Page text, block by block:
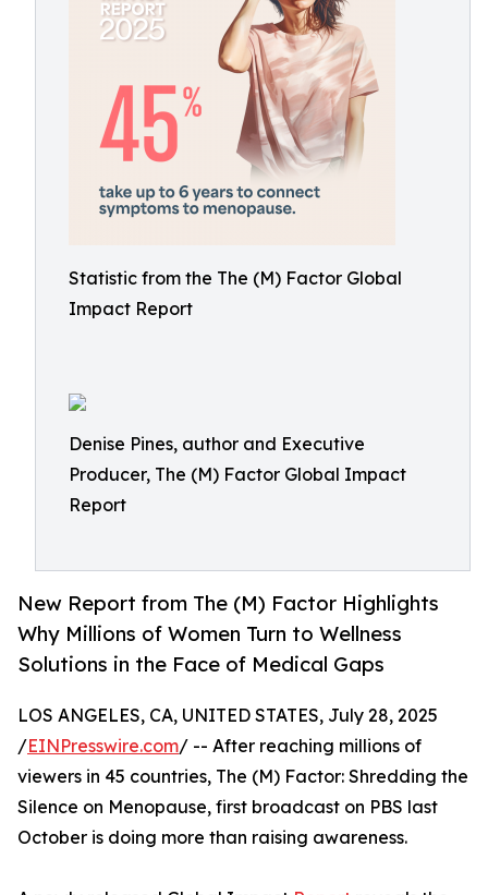
Statistic from the The (M) Factor Global
Impact Report
Denise Pines, author and Executive
Producer, The (M) Factor Global Impact
Report
New Report from The (M) Factor Highlights
Why Millions of Women Turn to Wellness
Solutions in the Face of Medical Gaps
LOS ANGELES, CA, UNITED STATES, July 28, 2025
/EINPresswire.com/ -- After reaching millions of
viewers in 45 countries, The (M) Factor: Shredding the
Silence on Menopause, first broadcast on PBS last
October is doing more than raising awareness.